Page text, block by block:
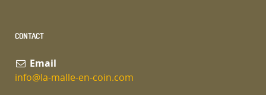
CONTACT
Email
info@la-malle-en-coin.com